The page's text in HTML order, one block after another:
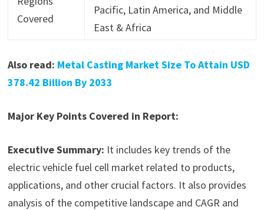
Covered
Pacific, Latin America, and Middle
East & Africa
Also read: Metal Casting Market Size To Attain USD
378.42 Billion By 2033
Major Key Points Covered in Report:
Executive Summary: It includes key trends of the
electric vehicle fuel cell market related to products,
applications, and other crucial factors. It also provides
analysis of the competitive landscape and CAGR and